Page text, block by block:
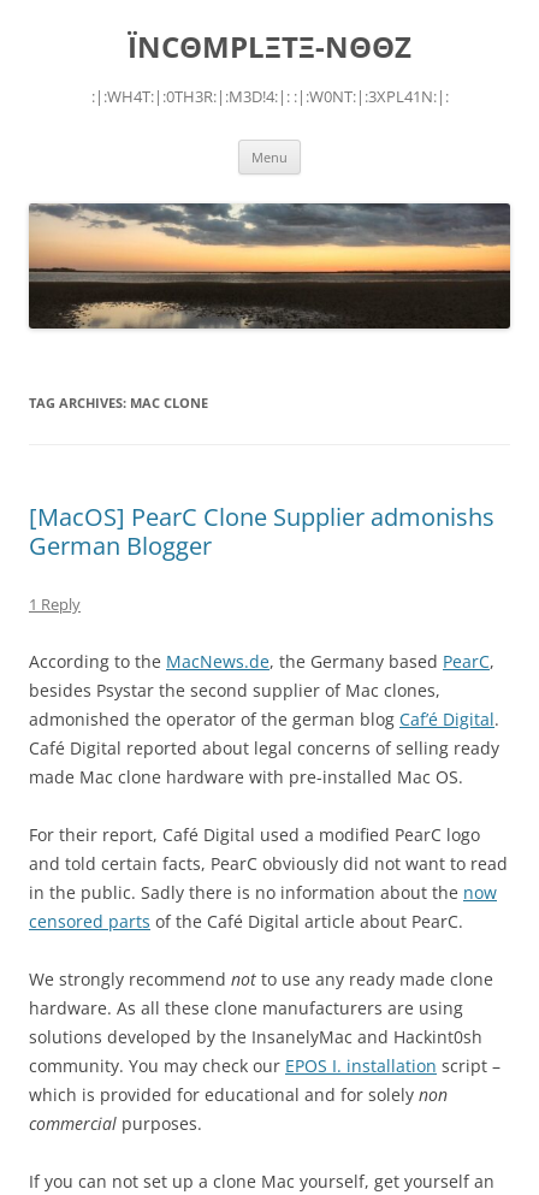
ÏNCΘMPLΞTΞ-NΘΘZ
:|:WH4T:|:0TH3R:|:M3D!4:|: :|:W0NT:|:3XPL41N:|:
Menu
TAG ARCHIVES: MAC CLONE
[MacOS] PearC Clone Supplier admonishs
German Blogger
1 Reply
According to the MacNews.de, the Germany based PearC,
besides Psystar the second supplier of Mac clones,
admonished the operator of the german blog Caf’é Digital.
Café Digital reported about legal concerns of selling ready
made Mac clone hardware with pre-installed Mac OS.
For their report, Café Digital used a modified PearC logo
and told certain facts, PearC obviously did not want to read
in the public. Sadly there is no information about the now
censored parts of the Café Digital article about PearC.
We strongly recommend not to use any ready made clone
hardware. As all these clone manufacturers are using
solutions developed by the InsanelyMac and Hackint0sh
community. You may check our EPOS I. installation script –
which is provided for educational and for solely non
commercial purposes.
If you can not set up a clone Mac yourself, get yourself an